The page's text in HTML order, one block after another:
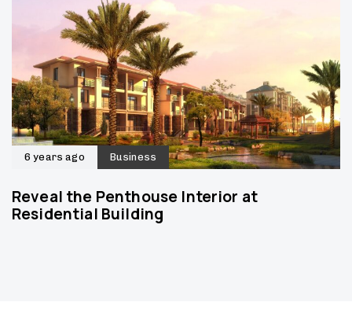
6 years ago Business
Reveal the Penthouse Interior at
Residential Building